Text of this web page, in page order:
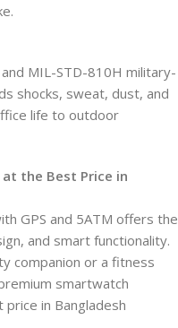
MIL-STD-810H military-
shocks, sweat, dust, and
life to outdoor
the Best Price in
GPS and 5ATM offers the
and smart functionality.
companion or a fitness
smartwatch
in Bangladesh